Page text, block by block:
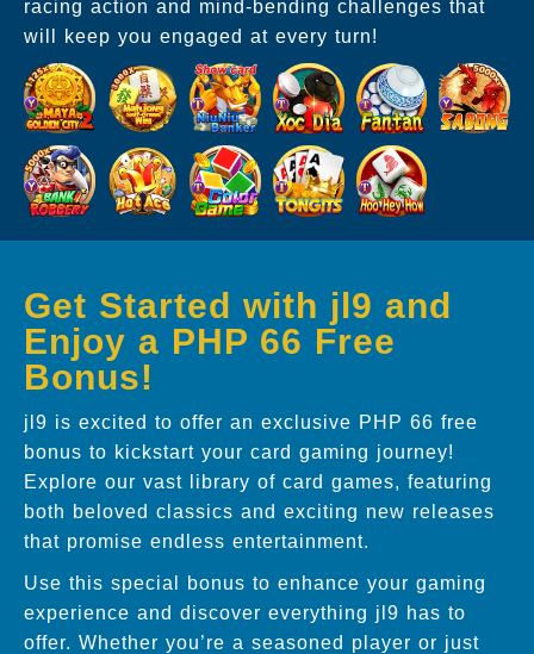
racing action and mind-bending challenges that
will keep you engaged at every turn!
Get Started with jl9 and
Enjoy a PHP 66 Free
Bonus!
jl9 is excited to offer an exclusive PHP 66 free
bonus to kickstart your card gaming journey!
Explore our vast library of card games, featuring
both beloved classics and exciting new releases
that promise endless entertainment.
Use this special bonus to enhance your gaming
experience and discover everything jl9 has to
offer. Whether you’re a seasoned player or just